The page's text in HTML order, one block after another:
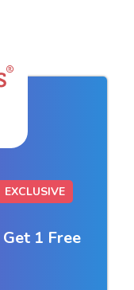
EXCLUSIVE
1 Free